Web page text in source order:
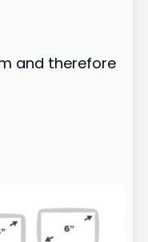
and therefore